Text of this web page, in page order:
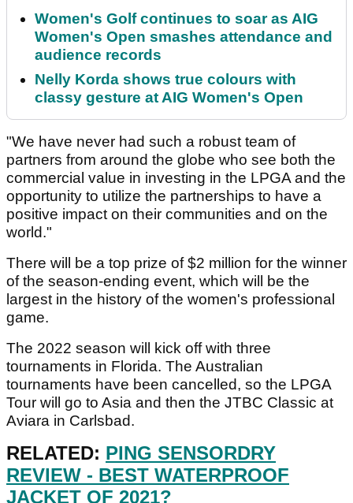
Women's Golf continues to soar as AIG
Women's Open smashes attendance and
audience records
Nelly Korda shows true colours with
classy gesture at AIG Women's Open
"We have never had such a robust team of
partners from around the globe who see both the
commercial value in investing in the LPGA and the
opportunity to utilize the partnerships to have a
positive impact on their communities and on the
world."
There will be a top prize of $2 million for the winner
of the season-ending event, which will be the
largest in the history of the women's professional
game.
The 2022 season will kick off with three
tournaments in Florida. The Australian
tournaments have been cancelled, so the LPGA
Tour will go to Asia and then the JTBC Classic at
Aviara in Carlsbad.
RELATED: PING SENSORDRY
REVIEW - BEST WATERPROOF
JACKET OF 2021?